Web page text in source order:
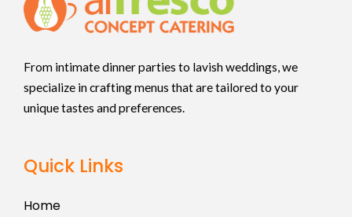
From intimate dinner parties to lavish weddings, we
specialize in crafting menus that are tailored to your
unique tastes and preferences.
Quick Links
Home